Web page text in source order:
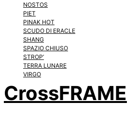
NOSTOS
PIET
PINAK HOT
SCUDO DI ERACLE
SHANG
SPAZIO CHIUSO
STROP’
TERRA LUNARE
VIRGO
CrossFRAME